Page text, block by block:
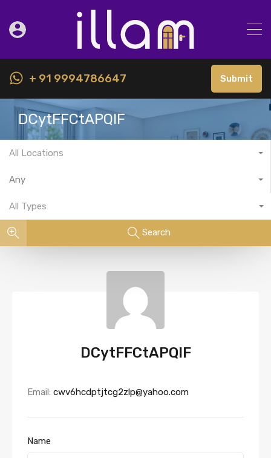
+ 91 9994786647 Submit
DCytFFCtAPQIF
All Locations
Any
All Types
Search
DCytFFCtAPQIF
Email: cwv6hcdptjtcg2zlp@yahoo.com
Name